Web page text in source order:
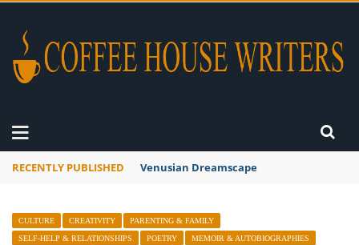
RECENTLY PUBLISHED Venusian Dreamscape
CULTURE CREATIVITY
PARENTING & FAMILY
SELF-HELP & RELATIONSHIPS
POETRY
MEMOIR & AUTOBIOGRAPHIES